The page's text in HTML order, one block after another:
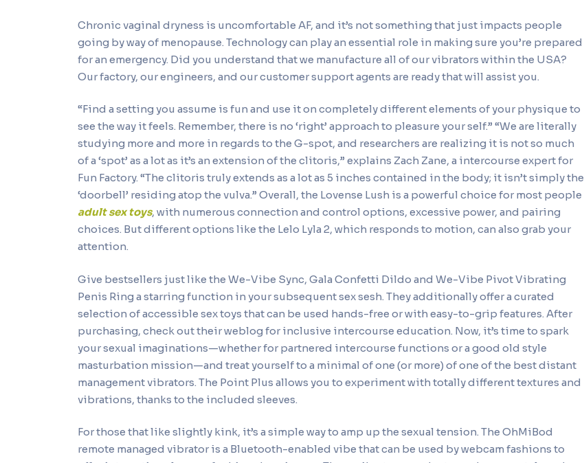
Chronic vaginal dryness is uncomfortable AF, and it’s not something that just impacts people
going by way of menopause. Technology can play an essential role in making sure you’re prepared
for an emergency. Did you understand that we manufacture all of our vibrators within the USA?
Our factory, our engineers, and our customer support agents are ready that will assist you.
“Find a setting you assume is fun and use it on completely different elements of your physique to
see the way it feels. Remember, there is no ‘right’ approach to pleasure your self.” “We are literally
studying more and more in regards to the G-spot, and researchers are realizing it is not so much
of a ‘spot’ as a lot as it’s an extension of the clitoris,” explains Zach Zane, a intercourse expert for
Fun Factory. “The clitoris truly extends as a lot as 5 inches contained in the body; it isn’t simply the
‘doorbell’ residing atop the vulva.” Overall, the Lovense Lush is a powerful choice for most people
adult sex toys, with numerous connection and control options, excessive power, and pairing
choices. But different options like the Lelo Lyla 2, which responds to motion, can also grab your
attention.
Give bestsellers just like the We-Vibe Sync, Gala Confetti Dildo and We-Vibe Pivot Vibrating
Penis Ring a starring function in your subsequent sex sesh. They additionally offer a curated
selection of accessible sex toys that can be used hands-free or with easy-to-grip features. After
purchasing, check out their weblog for inclusive intercourse education. Now, it’s time to spark
your sexual imaginations—whether for partnered intercourse functions or a good old style
masturbation mission—and treat yourself to a minimal of one (or more) of one of the best distant
management vibrators. The Point Plus allows you to experiment with totally different textures and
vibrations, thanks to the included sleeves.
For those that like slightly kink, it’s a simple way to amp up the sexual tension. The OhMiBod
remote managed vibrator is a Bluetooth-enabled vibe that can be used by webcam fashions to